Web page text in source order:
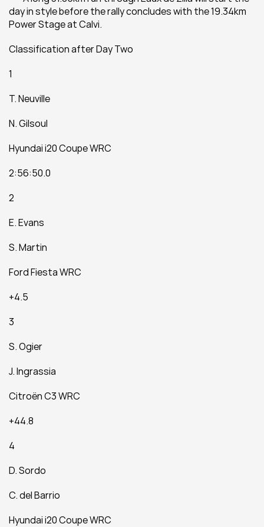
day in style before the rally concludes with the 19.34km
Power Stage at Calvi.
Classification after Day Two
1
T. Neuville
N. Gilsoul
Hyundai i20 Coupe WRC
2:56:50.0
2
E. Evans
S. Martin
Ford Fiesta WRC
+4.5
3
S. Ogier
J. Ingrassia
Citroën C3 WRC
+44.8
4
D. Sordo
C. del Barrio
Hyundai i20 Coupe WRC